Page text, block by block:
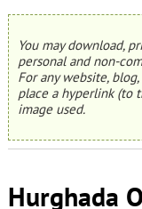
You may download,
personal and non-
For any website,
place a hyperlink (to
image used.
Hurghada